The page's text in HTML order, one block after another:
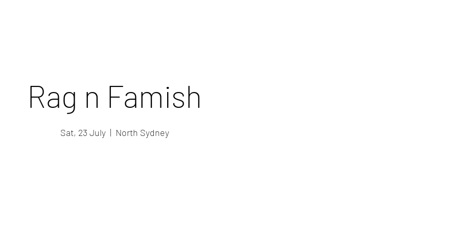
Rag n Famish
Sat, 23 July
  |
North Sydney